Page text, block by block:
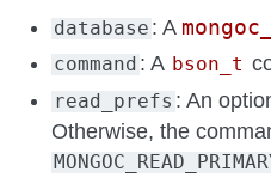
database : A
command : A bson_t
read_prefs : An
Otherwise, the